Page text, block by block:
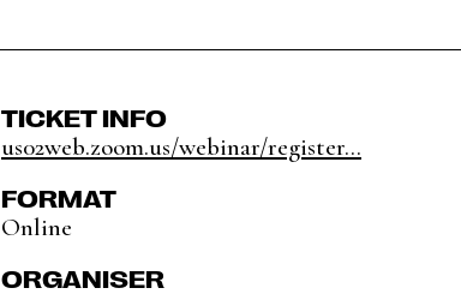
TICKET INFO
us02web.zoom.us/webinar/register...
FORMAT
Online
ORGANISER